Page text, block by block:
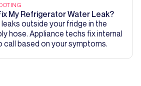
My Refrigerator Water Leak?
outside your fridge in the
hose. Appliance techs fix internal
call based on your symptoms.